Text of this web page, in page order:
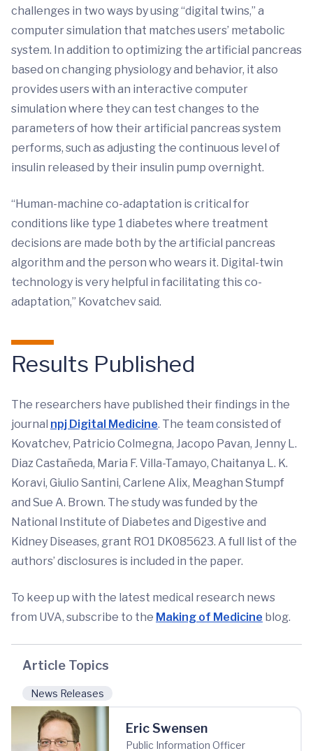
challenges in two ways by using “digital twins,” a
computer simulation that matches users’ metabolic
system. In addition to optimizing the artificial pancreas
based on changing physiology and behavior, it also
provides users with an interactive computer
simulation where they can test changes to the
parameters of how their artificial pancreas system
performs, such as adjusting the continuous level of
insulin released by their insulin pump overnight.
“Human-machine co-adaptation is critical for
conditions like type 1 diabetes where treatment
decisions are made both by the artificial pancreas
algorithm and the person who wears it. Digital-twin
technology is very helpful in facilitating this co-
adaptation,” Kovatchev said.
Results Published
The researchers have published their findings in the
journal npj Digital Medicine. The team consisted of
Kovatchev, Patricio Colmegna, Jacopo Pavan, Jenny L.
Diaz Castañeda, Maria F. Villa-Tamayo, Chaitanya L. K.
Koravi, Giulio Santini, Carlene Alix, Meaghan Stumpf
and Sue A. Brown. The study was funded by the
National Institute of Diabetes and Digestive and
Kidney Diseases, grant RO1 DK085623. A full list of the
authors’ disclosures is included in the paper.
To keep up with the latest medical research news
from UVA, subscribe to the Making of Medicine blog.
Article Topics
News Releases
Eric Swensen
Public Information Officer